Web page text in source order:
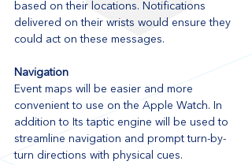
based on their locations. Notifications
delivered on their wrists would ensure they
could act on these messages.
Navigation
Event maps will be easier and more
convenient to use on the Apple Watch. In
addition to Its taptic engine will be used to
streamline navigation and prompt turn-by-
turn directions with physical cues.